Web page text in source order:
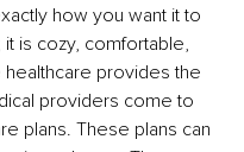
how you want it to
it is cozy, comfortable,
provides the
providers come to
plans. These plans can